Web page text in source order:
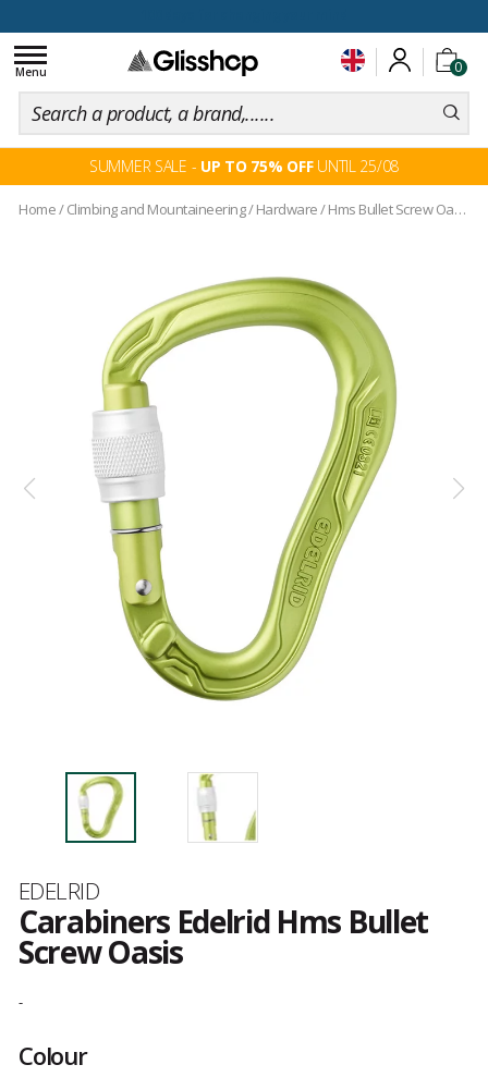
0
Toggle
navigation
Menu
SUMMER SALE - UP TO 75% OFFUNTIL 25/08
Home/ Climbing and Mountaineering/Hardware/Hms Bullet Screw Oasis
Brand
EDELRID
Carabiners Edelrid Hms Bullet
Screw Oasis
reviews
-
Colour